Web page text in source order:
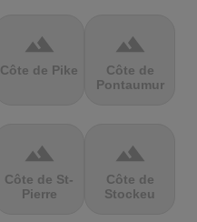
terrain
Côte de Pike
terrain
Côte de
Pontaumur
terrain
Côte de St-
Pierre
terrain
Côte de
Stockeu